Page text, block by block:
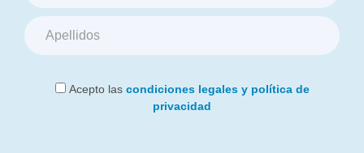
Acepto las condiciones legales y política de
privacidad